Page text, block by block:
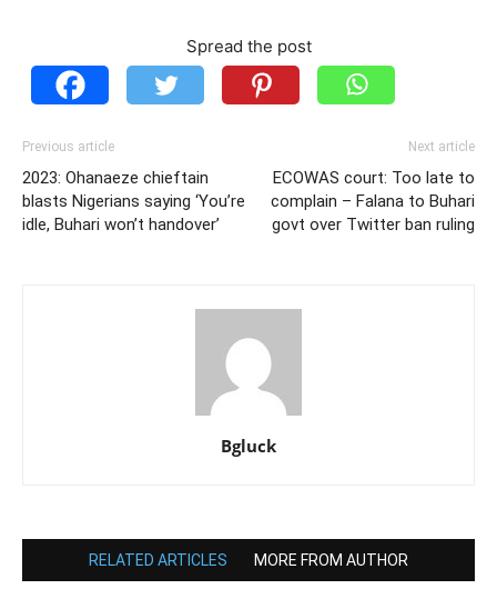
Spread the post
Previous article
2023: Ohanaeze chieftain
blasts Nigerians saying ‘You’re
idle, Buhari won’t handover’
Next article
ECOWAS court: Too late to
complain – Falana to Buhari
govt over Twitter ban ruling
Bgluck
RELATED ARTICLES MORE FROM AUTHOR